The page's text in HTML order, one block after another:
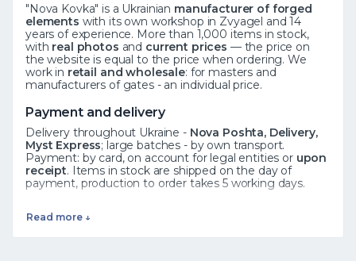
"Nova Kovka" is a Ukrainian manufacturer of forged
elements with its own workshop in Zvyagel and 14
years of experience. More than 1,000 items in stock,
with real photos and current prices — the price on
the website is equal to the price when ordering. We
work in retail and wholesale: for masters and
manufacturers of gates - an individual price.
Payment and delivery
Delivery throughout Ukraine - Nova Poshta, Delivery,
Myst Express; large batches - by own transport.
Payment: by card, on account for legal entities or upon
receipt. Items in stock are shipped on the day of
payment, production to order takes 5 working days.
See also
Read more ↓